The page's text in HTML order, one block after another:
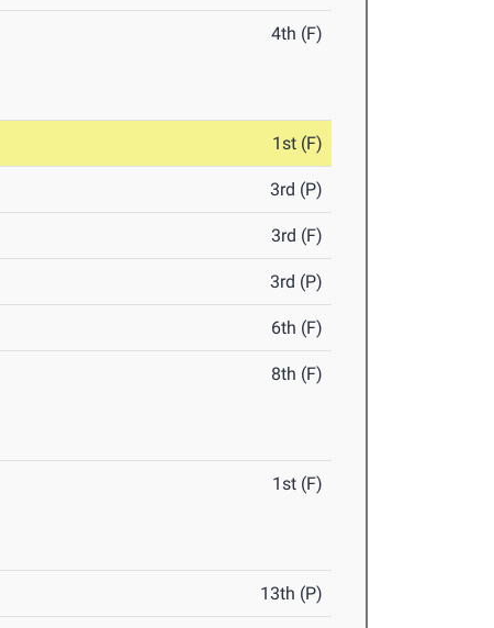
4th (F)
1st (F)
3rd (P)
3rd (F)
3rd (P)
6th (F)
8th (F)
1st (F)
13th (P)